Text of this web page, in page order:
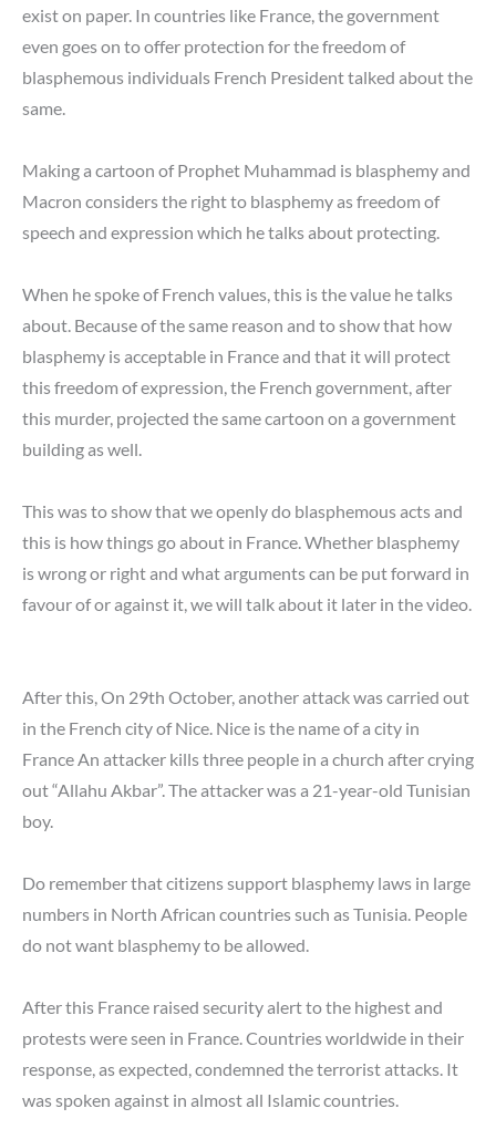
exist on paper. In countries like France, the government
even goes on to offer protection for the freedom of
blasphemous individuals French President talked about the
same.
Making a cartoon of Prophet Muhammad is blasphemy and
Macron considers the right to blasphemy as freedom of
speech and expression which he talks about protecting.
When he spoke of French values, this is the value he talks
about. Because of the same reason and to show that how
blasphemy is acceptable in France and that it will protect
this freedom of expression, the French government, after
this murder, projected the same cartoon on a government
building as well.
This was to show that we openly do blasphemous acts and
this is how things go about in France. Whether blasphemy
is wrong or right and what arguments can be put forward in
favour of or against it, we will talk about it later in the video.
After this, On 29th October, another attack was carried out
in the French city of Nice. Nice is the name of a city in
France An attacker kills three people in a church after crying
out “Allahu Akbar”. The attacker was a 21-year-old Tunisian
boy.
Do remember that citizens support blasphemy laws in large
numbers in North African countries such as Tunisia. People
do not want blasphemy to be allowed.
After this France raised security alert to the highest and
protests were seen in France. Countries worldwide in their
response, as expected, condemned the terrorist attacks. It
was spoken against in almost all Islamic countries.